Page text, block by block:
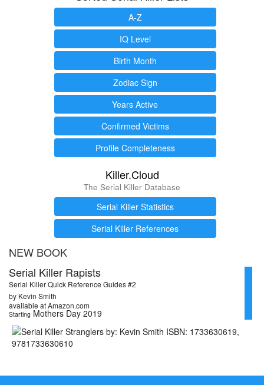
A-Z
IQ Level
Birth Month
Zodiac Sign
Years Active
Confirmed Victims
Profile Completeness
Killer.Cloud
The Serial Killer Database
Serial Killer Statistics
Serial Killer References
NEW BOOK
Serial Killer Rapists
Serial Killer Quick Reference Guides #2
by Kevin Smith
available at Amazon.com
Starting Mothers Day 2019